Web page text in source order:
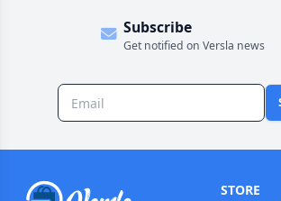
Subscribe
Get notified on Versla news
STORE